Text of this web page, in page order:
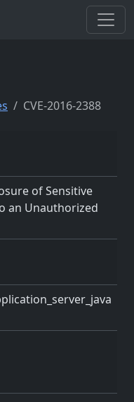
CVE-2016-2388
of Sensitive
an Unauthorized